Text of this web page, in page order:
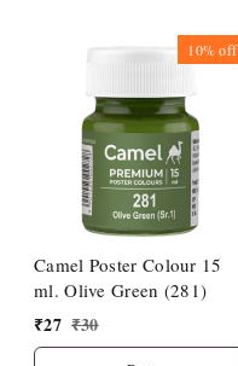
10%off
Camel Poster Colour 15
ml. Olive Green (281)
₹27 ₹30